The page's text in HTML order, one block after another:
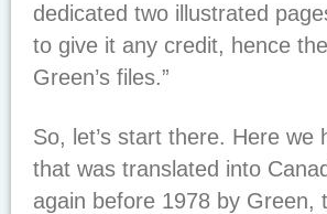
dedicated two illustrated
to give it any credit, hence
Green’s files.”
So, let’s start there. Here
that was translated into
again before 1978 by Green,